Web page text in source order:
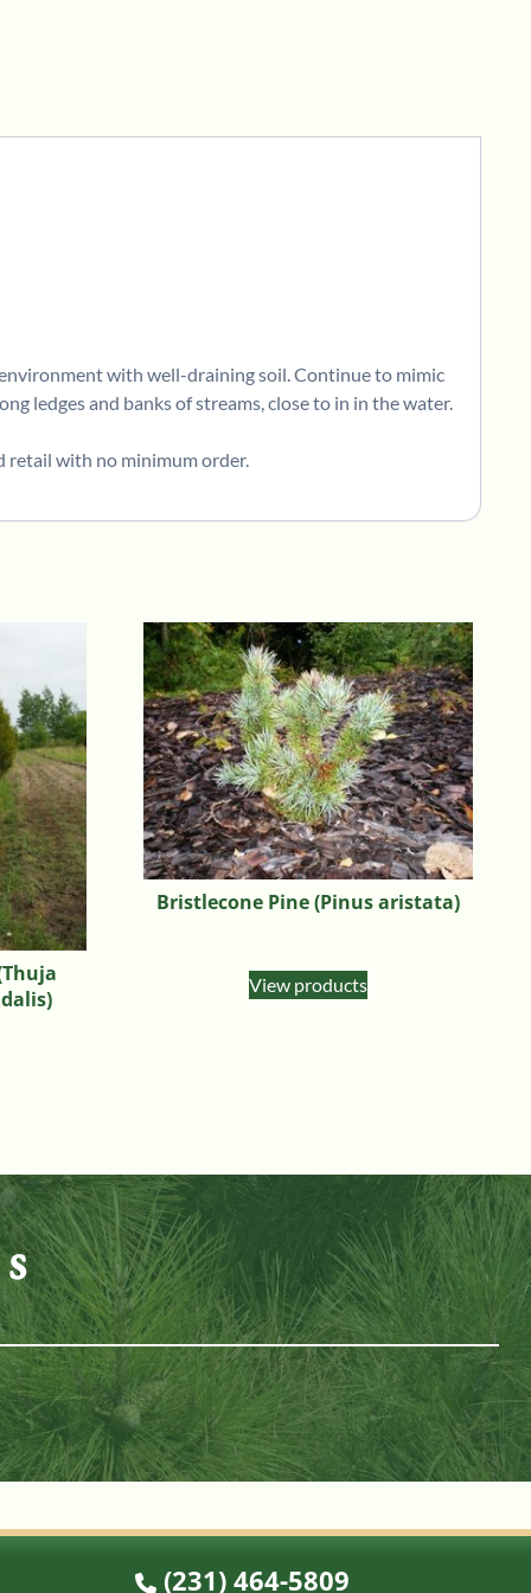
with well-draining soil. Continue to mimic
ledges and banks of streams, close to in in the water.
retail with no minimum order.
Bristlecone Pine (Pinus aristata)
View products
(231) 464-5809